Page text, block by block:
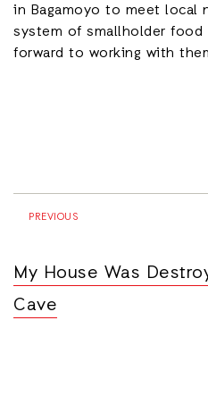
in Bagamoyo to meet local
system of smallholder
forward to working with
PREVIOUS
My House Was
Cave